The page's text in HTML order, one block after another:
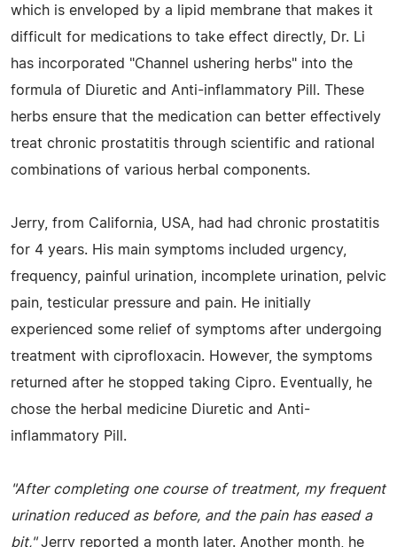
which is enveloped by a lipid membrane that makes it
difficult for medications to take effect directly, Dr. Li
has incorporated "Channel ushering herbs" into the
formula of Diuretic and Anti-inflammatory Pill. These
herbs ensure that the medication can better effectively
treat chronic prostatitis through scientific and rational
combinations of various herbal components.
Jerry, from California, USA, had had chronic prostatitis
for 4 years. His main symptoms included urgency,
frequency, painful urination, incomplete urination, pelvic
pain, testicular pressure and pain. He initially
experienced some relief of symptoms after undergoing
treatment with ciprofloxacin. However, the symptoms
returned after he stopped taking Cipro. Eventually, he
chose the herbal medicine Diuretic and Anti-
inflammatory Pill.
"After completing one course of treatment, my frequent
urination reduced as before, and the pain has eased a
bit,"Jerry reported a month later. Another month, he